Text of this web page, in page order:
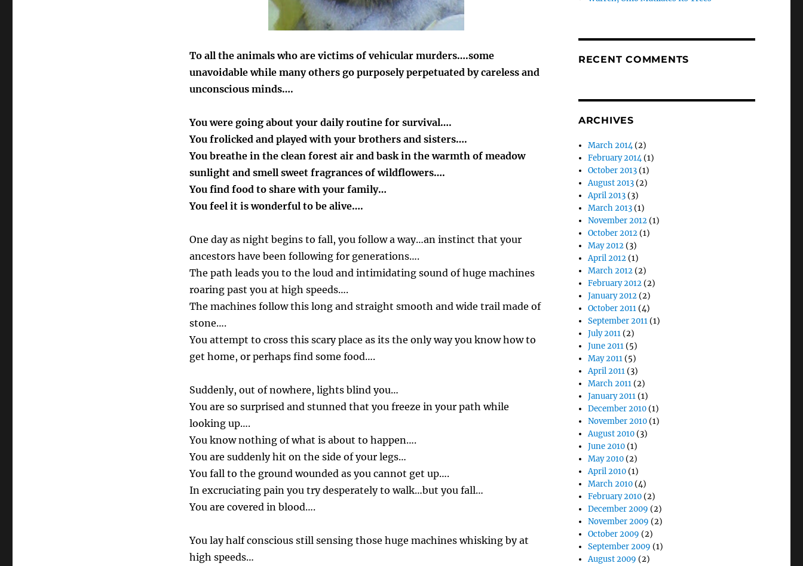
To all the animals who are victims of vehicular murders….some
unavoidable while many others go purposely perpetuated by careless and
unconscious minds….
You were going about your daily routine for survival….
You frolicked and played with your brothers and sisters….
You breathe in the clean forest air and bask in the warmth of meadow
sunlight and smell sweet fragrances of wildflowers….
You find food to share with your family…
You feel it is wonderful to be alive….
One day as night begins to fall, you follow a way…an instinct that your
ancestors have been following for generations….
The path leads you to the loud and intimidating sound of huge machines
roaring past you at high speeds….
The machines follow this long and straight smooth and wide trail made of
stone….
You attempt to cross this scary place as its the only way you know how to
get home, or perhaps find some food….
Suddenly, out of nowhere, lights blind you…
You are so surprised and stunned that you freeze in your path while
looking up….
You know nothing of what is about to happen….
You are suddenly hit on the side of your legs…
You fall to the ground wounded as you cannot get up….
In excruciating pain you try desperately to walk…but you fall…
You are covered in blood….
You lay half conscious still sensing those huge machines whisking by at
high speeds…
RECENT COMMENTS
ARCHIVES
March 2014(2)
February 2014(1)
October 2013(1)
August 2013(2)
April 2013(3)
March 2013(1)
November 2012(1)
October 2012(1)
May 2012(3)
April 2012(1)
March 2012(2)
February 2012(2)
January 2012(2)
October 2011(4)
September 2011(1)
July 2011(2)
June 2011(5)
May 2011(5)
April 2011(3)
March 2011(2)
January 2011(1)
December 2010(1)
November 2010(1)
August 2010(3)
June 2010(1)
May 2010(2)
April 2010(1)
March 2010(4)
February 2010(2)
December 2009 (2)
November 2009 (2)
October 2009 (2)
September 2009 (1)
August 2009 (2)